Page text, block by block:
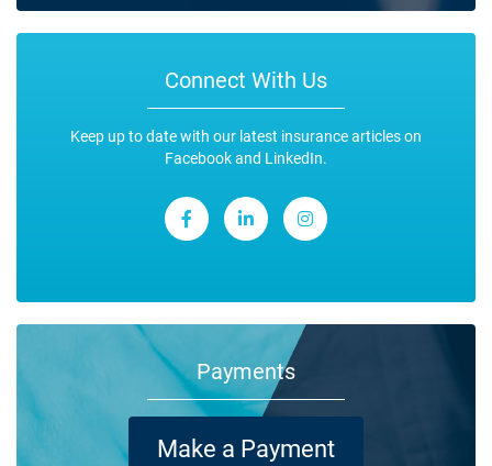
Connect With Us
Keep up to date with our latest insurance articles on
Facebook and LinkedIn.
Payments
Make a Payment